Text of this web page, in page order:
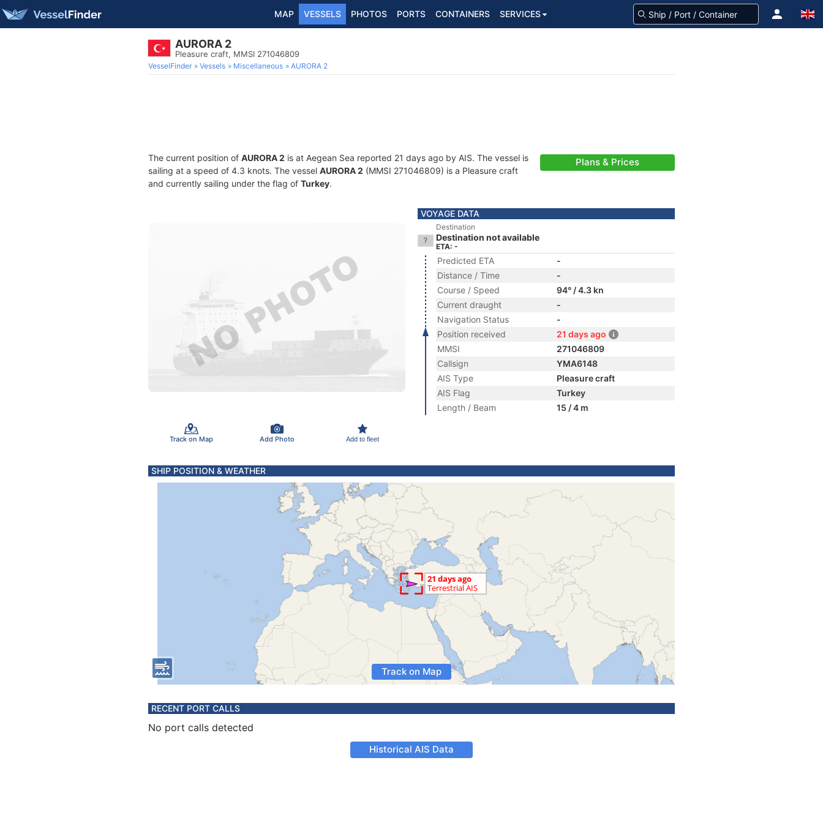
MAP VESSELS PHOTOS PORTS CONTAINERS SERVICES
AURORA 2
Pleasure craft, MMSI 271046809
VesselFinder Vessels Miscellaneous AURORA 2
The current position of AURORA 2 is at Aegean Sea reported 21 days ago by AIS. The vessel is
sailing at a speed of 4.3 knots. The vessel AURORA 2 (MMSI 271046809) is a Pleasure craft
and currently sailing under the flag of Turkey.
Plans & Prices
Track on Map Add Photo Add to fleet
VOYAGE DATA
Destination
Destination not available
ETA: -
Predicted ETA
-
Distance / Time
-
Course / Speed
94° / 4.3 kn
Current draught
-
Navigation Status
-
Position received
21 days ago
MMSI
271046809
Callsign
YMA6148
AIS Type
Pleasure craft
AIS Flag
Turkey
Length / Beam
15 / 4 m
SHIP POSITION & WEATHER
Track on Map
RECENT PORT CALLS
No port calls detected
Historical AIS Data